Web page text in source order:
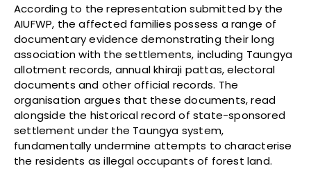
According to the representation submitted by the
AIUFWP, the affected families possess a range of
documentary evidence demonstrating their long
association with the settlements, including Taungya
allotment records, annual khiraji pattas, electoral
documents and other official records. The
organisation argues that these documents, read
alongside the historical record of state-sponsored
settlement under the Taungya system,
fundamentally undermine attempts to characterise
the residents as illegal occupants of forest land.